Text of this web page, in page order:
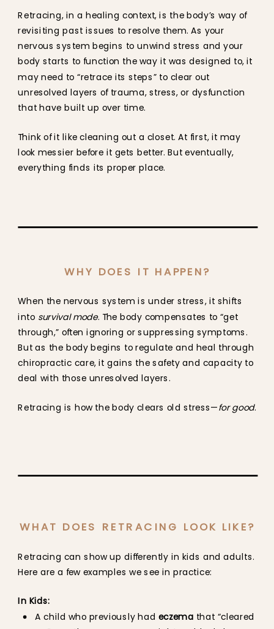
Retracing, in a healing context, is the body’s way of
revisiting past issues to resolve them. As your
nervous system begins to unwind stress and your
body starts to function the way it was designed to, it
may need to “retrace its steps” to clear out
unresolved layers of trauma, stress, or dysfunction
that have built up over time.
Think of it like cleaning out a closet. At first, it may
look messier before it gets better. But eventually,
everything finds its proper place.
WHY DOES IT HAPPEN?
When the nervous system is under stress, it shifts
into survival mode. The body compensates to “get
through,” often ignoring or suppressing symptoms.
But as the body begins to regulate and heal through
chiropractic care, it gains the safety and capacity to
deal with those unresolved layers.
Retracing is how the body clears old stress—for good.
WHAT DOES RETRACING LOOK LIKE?
Retracing can show up differently in kids and adults.
Here are a few examples we see in practice:
In Kids:
A child who previously hadeczema that “cleared